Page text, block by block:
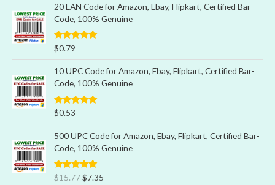
20 EAN Code for Amazon, Ebay, Flipkart, Certified Bar-
Code, 100% Genuine
Rated
out of 5
$0.79
10 UPC Code for Amazon, Ebay, Flipkart, Certified Bar-
Code, 100% Genuine
Rated
out of 5
$0.53
500 UPC Code for Amazon, Ebay, Flipkart, Certified Bar-
Code, 100% Genuine
Rated5.00
$15.77$7.35